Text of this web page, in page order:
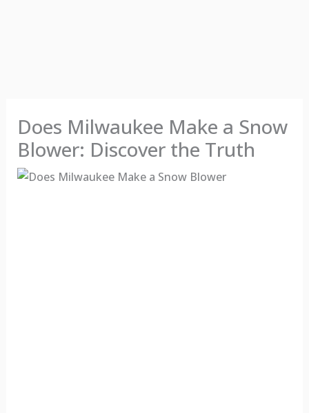
Does Milwaukee Make a Snow
Blower: Discover the Truth